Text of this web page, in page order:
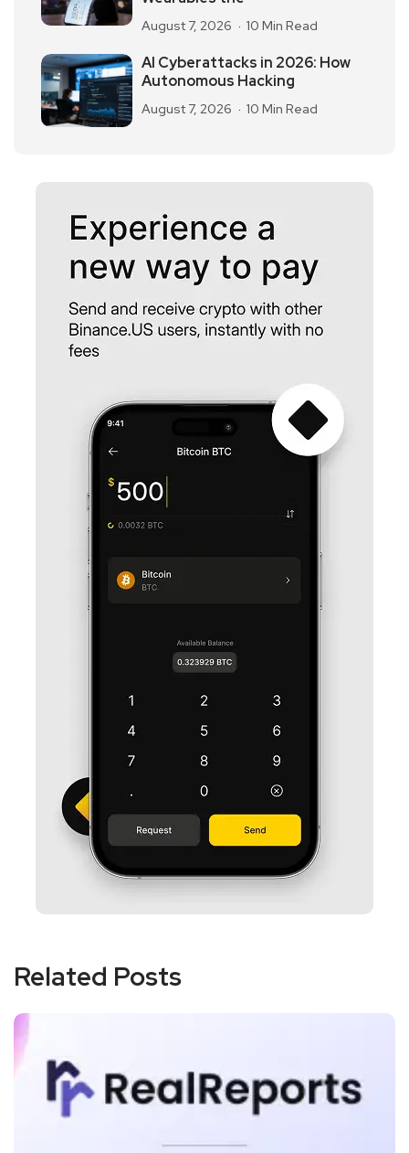
August 7, 2026 10 Min Read
AI Cyberattacks in 2026: How
Autonomous Hacking
August 7, 2026 10 Min Read
Related Posts